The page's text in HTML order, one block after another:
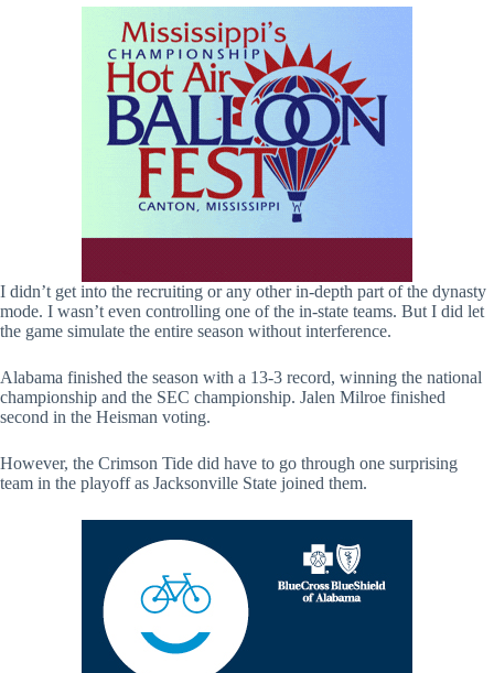
I didn’t get into the recruiting or any other in-depth part of the dynasty
mode. I wasn’t even controlling one of the in-state teams. But I did let
the game simulate the entire season without interference.
Alabama finished the season with a 13-3 record, winning the national
championship and the SEC championship. Jalen Milroe finished
second in the Heisman voting.
However, the Crimson Tide did have to go through one surprising
team in the playoff as Jacksonville State joined them.